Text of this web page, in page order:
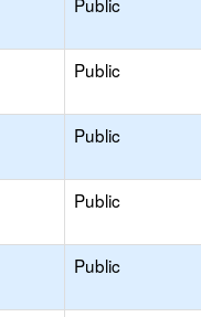
Public
Public
Public
Public